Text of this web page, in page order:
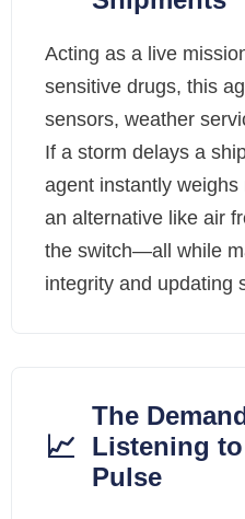
Acting as a live
sensitive drugs, this
sensors, weather
If a storm delays a
agent instantly
an alternative like air
the switch—all while
integrity and updating
📈
The
Listening to
Pulse